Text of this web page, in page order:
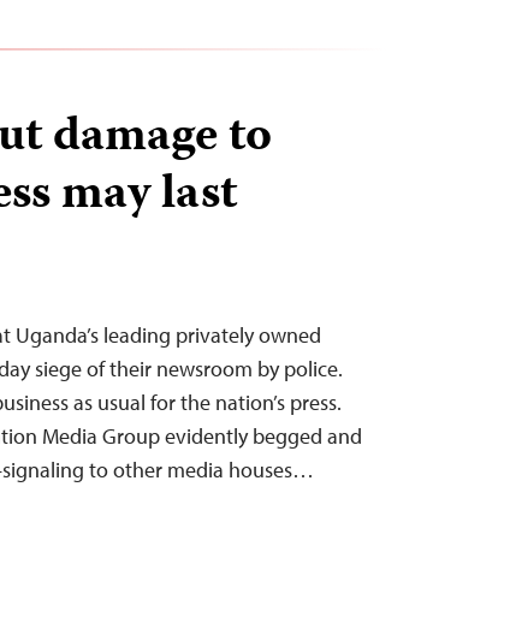
damage to
may last
Uganda’s leading privately owned
siege of their newsroom by police.
as usual for the nation’s press.
Media Group evidently begged and
to other media houses…